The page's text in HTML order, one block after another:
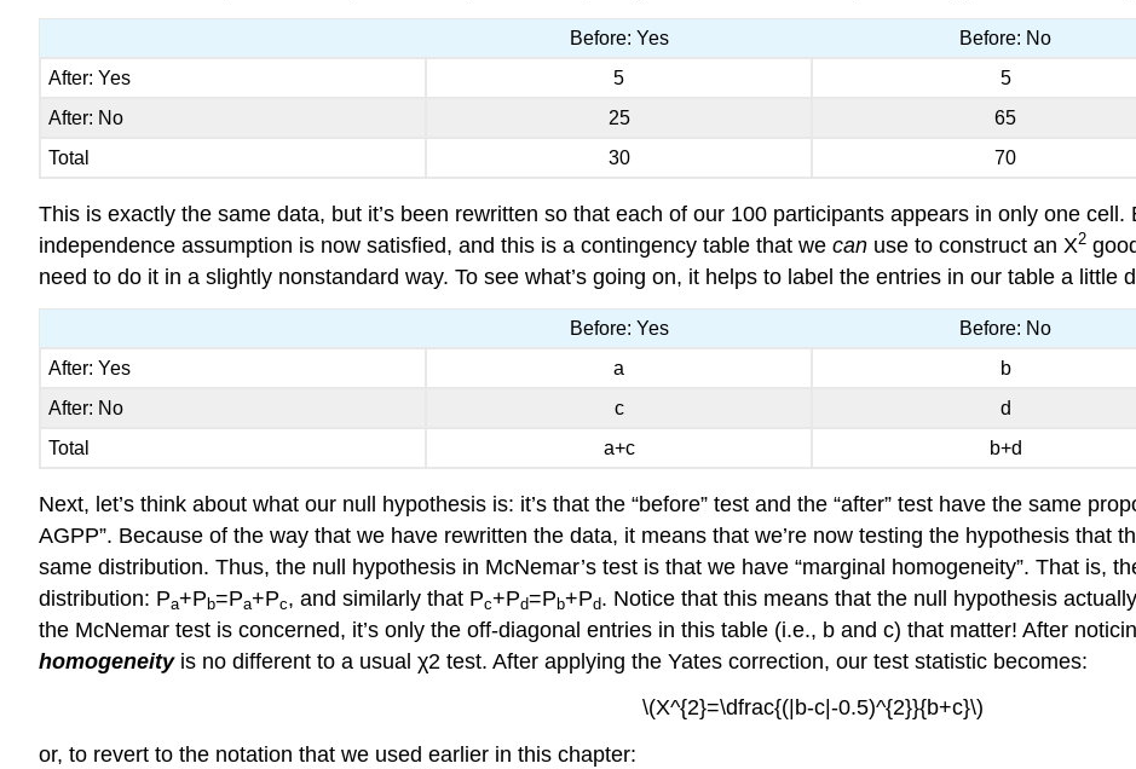
Before: Yes Before: No
After: Yes
5 5
After: No
25 65
Total
30 70
This is exactly the same data, but it’s been rewritten so that each of our 100 participants appears in only one cell.
independence assumption is now satisfied, and this is a contingency table that we can use to construct an X2
need to do it in a slightly nonstandard way. To see what’s going on, it helps to label the entries in our table a little
Before: Yes Before: No
After: Yes
a b
After: No
c d
Total
a+c b+d
Next, let’s think about what our null hypothesis is: it’s that the “before” test and the “after” test have the same
AGPP”. Because of the way that we have rewritten the data, it means that we’re now testing the hypothesis that
same distribution. Thus, the null hypothesis in McNemar’s test is that we have “marginal homogeneity”. That is,
distribution: Pa+P b=Pa+Pc, and similarly that Pc+Pd=P b+Pd. Notice that this means that the null hypothesis
the McNemar test is concerned, it’s only the off-diagonal entries in this table (i.e., b and c) that matter! After
homogeneityis no different to a usual χ2 test. After applying the Yates correction, our test statistic becomes:
\(X^{2}=\dfrac{(|b-c|-0.5)^{2}}{b+c}\)
or, to revert to the notation that we used earlier in this chapter: